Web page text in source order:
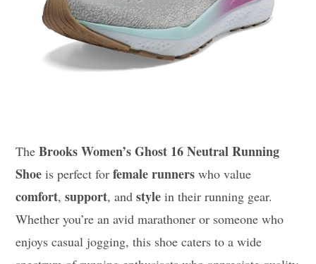
TheBrooks Women’s Ghost 16 Neutral Running
Shoe is perfect forfemale runners who value
comfort,support, andstyle in their running gear.
Whether you’re an avid marathoner or someone who
enjoys casual jogging, this shoe caters to a wide